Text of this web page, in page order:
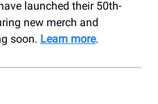
launched their 50th-
new merch and
soon. Learn more.